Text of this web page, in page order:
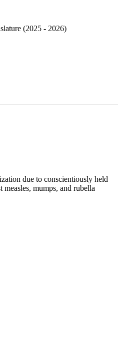
(2025 - 2026)
due to conscientiously held
mumps, and rubella